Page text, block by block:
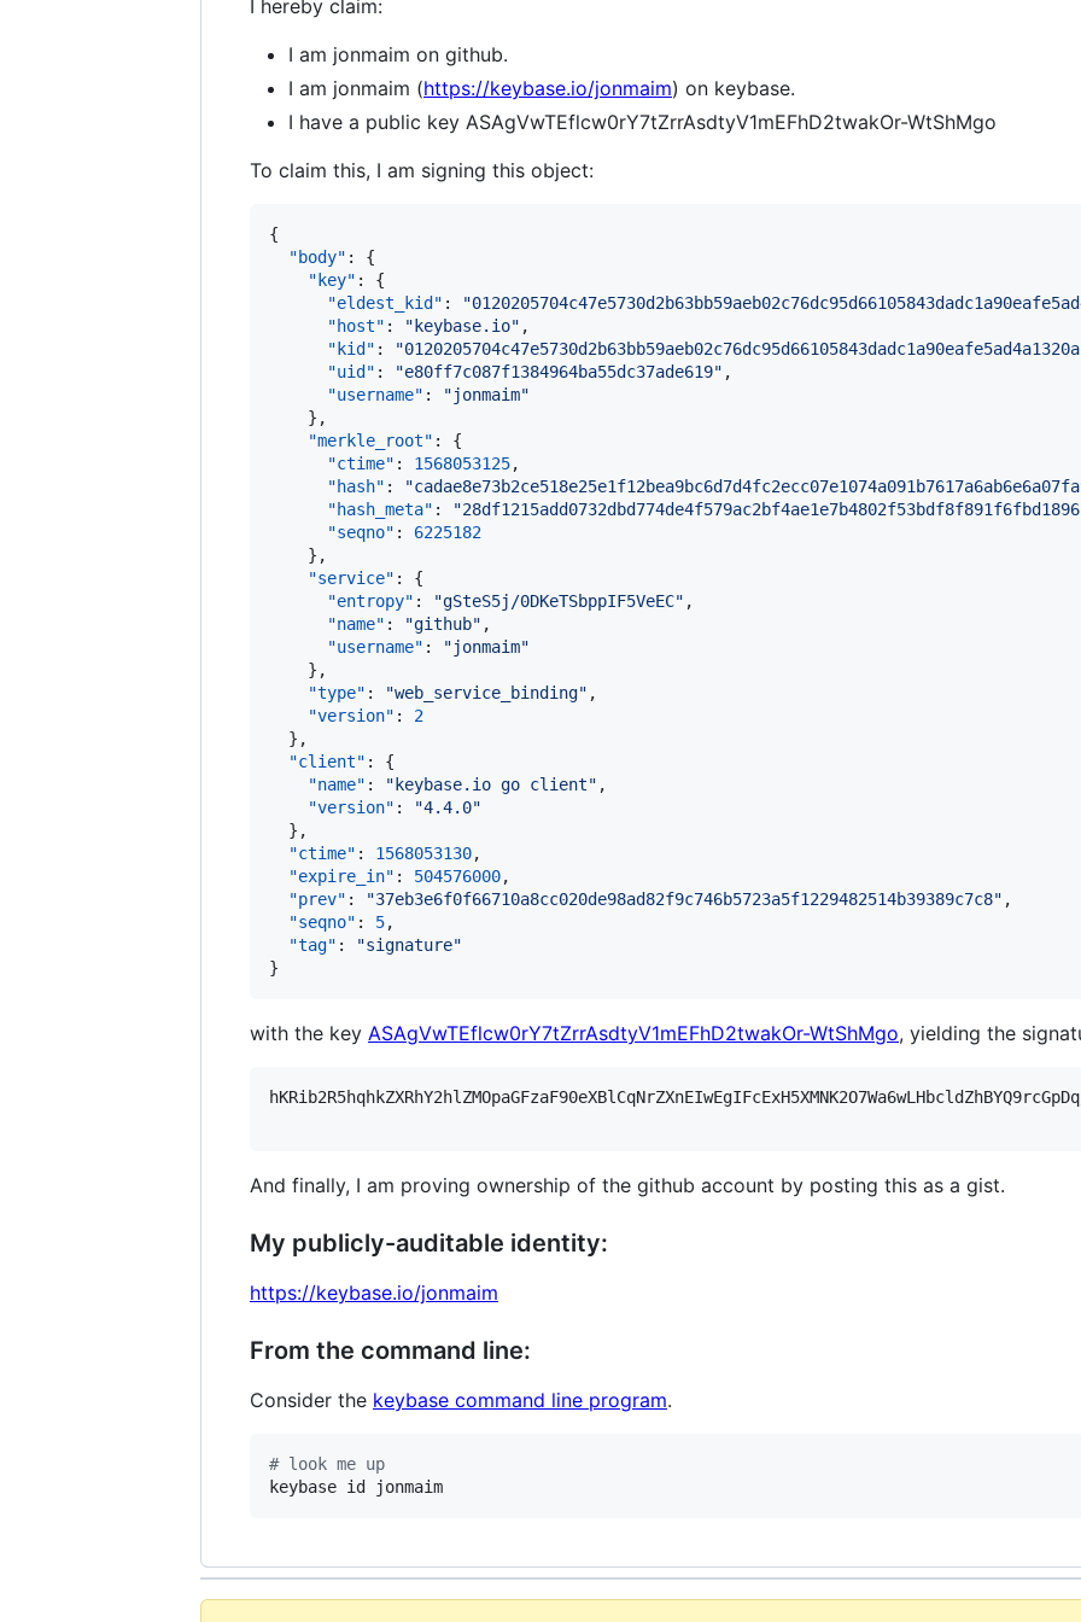
I hereby claim:
I am jonmaim on github.
I am jonmaim (https://keybase.io/jonmaim) on keybase.
I have a public key ASAgVwTEflcw0rY7tZrrAsdtyV1mEFhD2twakOr-WtShMgo
To claim this, I am signing this object:
{
"body" : {
"key" : {
"eldest_kid" : "
"host" : " keybase.io" ,
"kid" : "0120205704c47e5730d2b63bb59aeb02c76dc95d66105843dadc1a90eafe5ad4a1320a
"uid" : "e80ff7c087f1384964ba55dc37ade619" ,
"username" : "jonmaim"
    },
"merkle_root" : {
"ctime" : 1568053125,
"hash" : "
"hash_meta" : "28df1215add0732dbd774de4f579ac2bf4ae1e7b4802f53bdf8f891f6fbd1896
"seqno" : 6225182
    },
"service" : {
"entropy" : "gSteS5j/0DKeTSbppIF5VeEC" ,
"name" : "github" ,
"username" : "jonmaim"
    },
"type" : "web_service_binding" ,
"version" : 2
  },
"client" : {
"name" : " keybase.io go client" ,
"version" : "4.4.0"
  },
"ctime" : 1568053130,
"expire_in" : 504576000,
"prev" : "37eb3e6f0f66710a8cc020de98ad82f9c746b5723a5f1229482514b39389c7c8" ,
"seqno" : 5,
"tag" : "signature"
}
with the key ASAgVwTEflcw0rY7tZrrAsdtyV1mEFhD2twakOr-WtShMgo, yielding the
And finally, I am proving ownership of the github account by posting this as a gist.
My publicly-auditable identity:
https://keybase.io/jonmaim
From the command line:
Consider the keybase command line program.
# look me up
keybase id jonmaim